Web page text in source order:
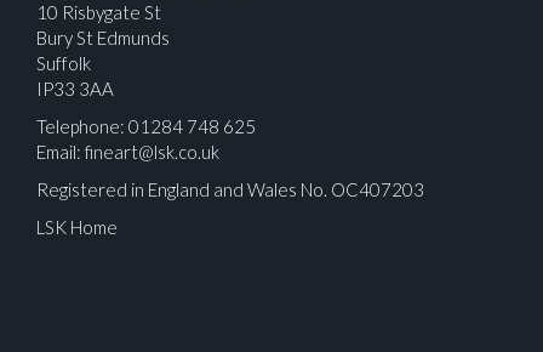
10 Risbygate St
Bury St Edmunds
Suffolk
IP33 3AA
Telephone: 01284 748 625
Email: fineart@lsk.co.uk
Registered in England and Wales No. OC407203
LSK Home